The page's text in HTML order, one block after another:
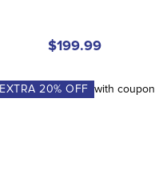
$199.99
EXTRA20% OFF with coupon